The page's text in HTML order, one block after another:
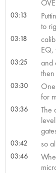
03:13
to
03:18
EQ,
03:25
and
03:30
for
03:36
The
03:42 so
03:46